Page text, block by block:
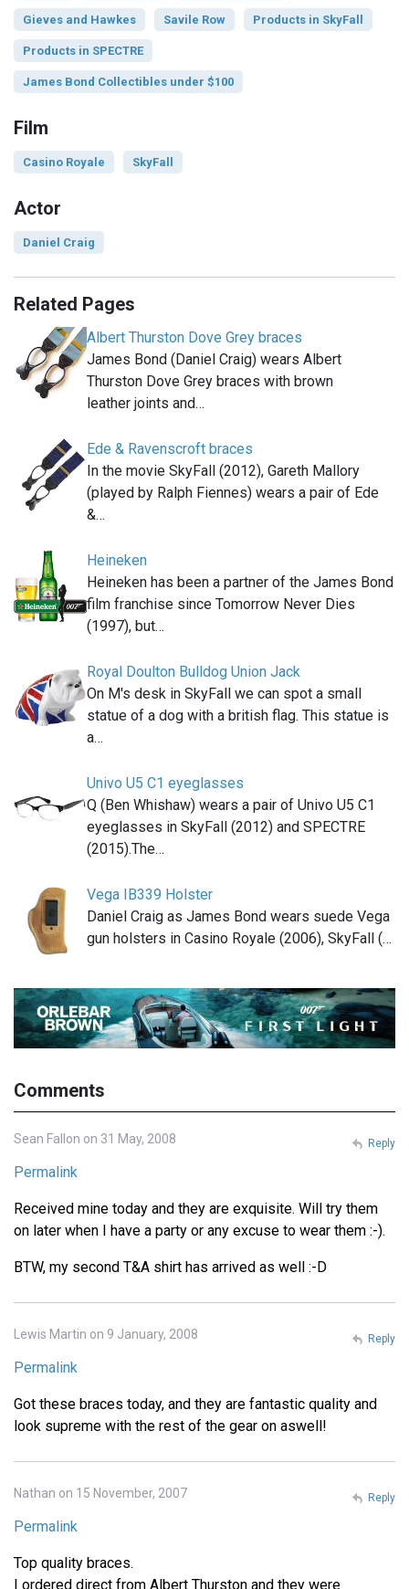
Gieves and Hawkes Savile Row Products in SkyFall
Products in SPECTRE
James Bond Collectibles under $100
Film
Casino Royale SkyFall
Actor
Daniel Craig
Related Pages
Albert Thurston Dove Grey braces
James Bond (Daniel Craig) wears Albert
Thurston Dove Grey braces with brown
leather joints and…
Ede & Ravenscroft braces
In the movie SkyFall (2012), Gareth Mallory
(played by Ralph Fiennes) wears a pair of Ede
&…
Heineken
Heineken has been a partner of the James Bond
film franchise since Tomorrow Never Dies
(1997), but…
Royal Doulton Bulldog Union Jack
On M's desk in SkyFall we can spot a small
statue of a dog with a british flag. This statue is
a…
Univo U5 C1 eyeglasses
Q (Ben Whishaw) wears a pair of Univo U5 C1
eyeglasses in SkyFall (2012) and SPECTRE
(2015).The…
Vega IB339 Holster
Daniel Craig as James Bond wears suede Vega
gun holsters in Casino Royale (2006), SkyFall (…
Comments
Sean Fallon on 31 May, 2008
Permalink
Received mine today and they are exquisite. Will try them
on later when I have a party or any excuse to wear them :-).
BTW, my second T&A shirt has arrived as well :-D
Reply
Lewis Martin on 9 January, 2008
Permalink
Got these braces today, and they are fantastic quality and
look supreme with the rest of the gear on aswell!
Reply
Nathan on 15 November, 2007
Permalink
Top quality braces.
I ordered direct from Albert Thurston and they were
Reply